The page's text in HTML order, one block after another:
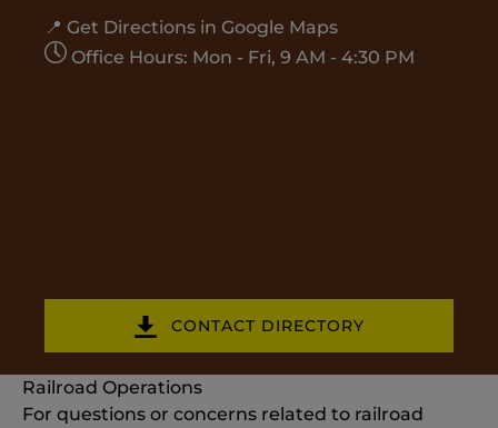
📍 Get Directions in Google Maps
Office Hours: Mon - Fri, 9 AM - 4:30 PM
CONTACT DIRECTORY
Railroad Operations
For questions or concerns related to railroad